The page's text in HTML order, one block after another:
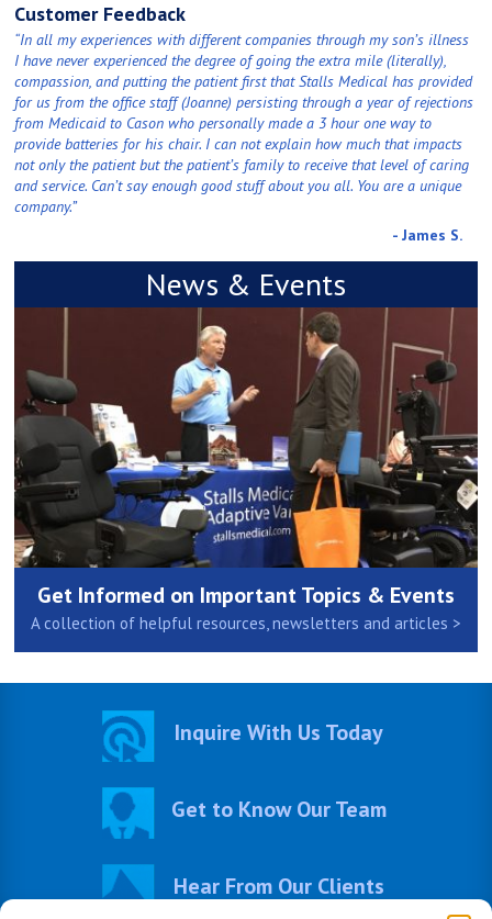
Customer Feedback
“In all my experiences with different companies through my son’s illness
I have never experienced the degree of going the extra mile (literally),
compassion, and putting the patient first that Stalls Medical has provided
for us from the office staff (Joanne) persisting through a year of rejections
from Medicaid to Cason who personally made a 3 hour one way to
provide batteries for his chair. I can not explain how much that impacts
not only the patient but the patient’s family to receive that level of caring
and service. Can’t say enough good stuff about you all. You are a unique
company.”
- James S.
News & Events
Get Informed on Important Topics & Events
A collection of helpful resources, newsletters and articles >
Inquire With Us Today
Get to Know Our Team
Hear From Our Clients